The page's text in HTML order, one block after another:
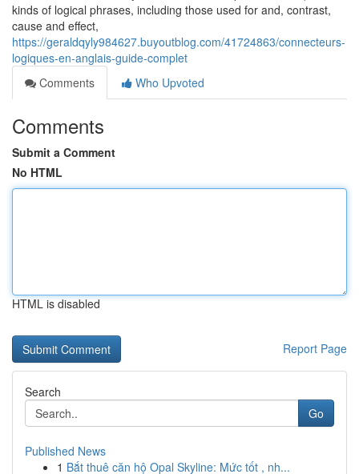
kinds of logical phrases, including those used for and, contrast,
cause and effect,
https://geraldqyly984627.buyoutblog.com/41724863/connecteurs-
logiques-en-anglais-guide-complet
Comments
Who Upvoted
Comments
Submit a Comment
No HTML
HTML is disabled
Report Page
Search
Go
Published News
1 Bắt thuê căn hộ Opal Skyline: Mức tốt , nh...